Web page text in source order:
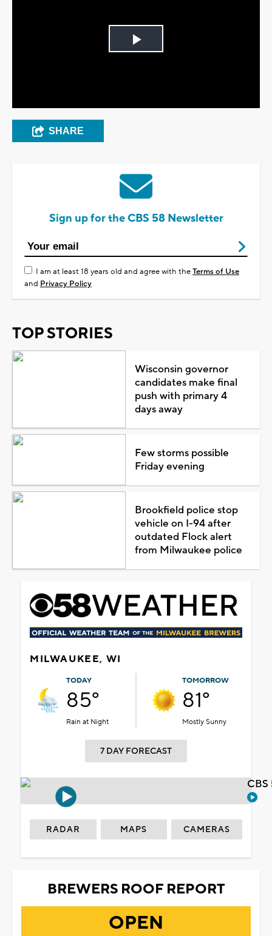
Play
SHARE
Sign up for the CBS 58 Newsletter
I am at least 18 years old and agree with theTerms of Use
and Privacy Policy
TOP STORIES
Wisconsin governor
candidates make final
push with primary 4
days away
Few storms possible
Friday evening
Brookfield police stop
vehicle on I-94 after
outdated Flock alert
from Milwaukee police
MILWAUKEE, WI
TODAY
85°
Rain at Night
TOMORROW
81°
Mostly Sunny
7 DAY FORECAST
RADAR MAPS CAMERAS
BREWERS ROOF REPORT
OPEN